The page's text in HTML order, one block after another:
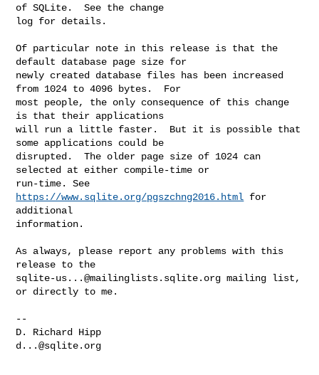
of SQLite.  See the change
log for details.
Of particular note in this release is that the
default database page size for
newly created database files has been increased
from 1024 to 4096 bytes.  For
most people, the only consequence of this change
is that their applications
will run a little faster.  But it is possible that
some applications could be
disrupted.  The older page size of 1024 can
selected at either compile-time or
https://www.sqlite.org/pgszchng2016.html for
additional
information.
As always, please report any problems with this
sqlite-us...@mailinglists.sqlite.org mailing list,
or directly to me.
--
d...@sqlite.org